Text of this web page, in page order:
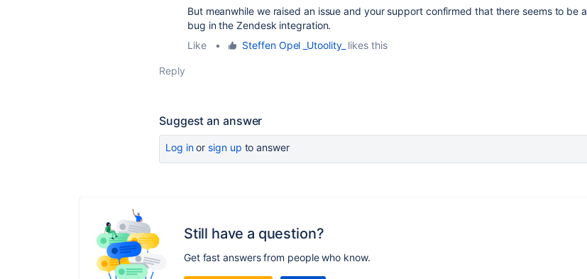
But meanwhile we raised an issue and your support confirmed that there seems to be a
bug in the Zendesk integration.
Like
• Steffen Opel _Utoolity_ likes this
Reply
Suggest an answer
Log inor sign up to answer
Still have a question?
Get fast answers from people who know.